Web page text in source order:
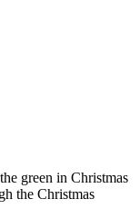
green in Christmas
the Christmas